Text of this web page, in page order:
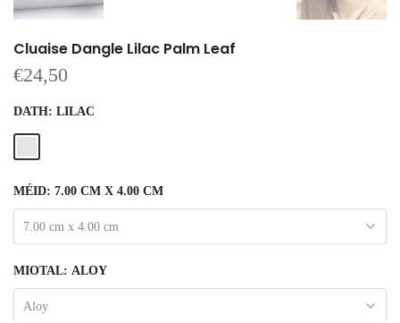
Cluaise Dangle Lilac Palm Leaf
€24,50
DATH: LILAC
MÉID: 7.00 CM X 4.00 CM
7.00 cm x 4.00 cm
MIOTAL: ALOY
Aloy